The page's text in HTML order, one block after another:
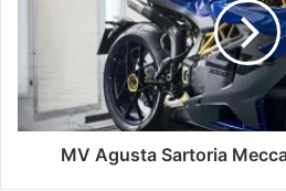
MV Agusta Sartoria